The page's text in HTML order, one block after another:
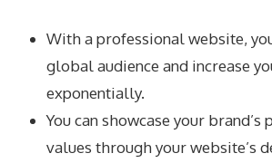
With a professional website,
global audience and increase
exponentially.
You can showcase your brand’s
values through your website’s